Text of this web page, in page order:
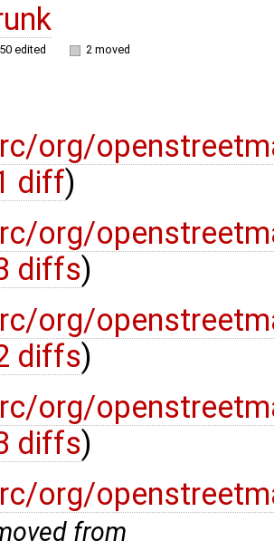
50 edited 2 moved
org/
diff)
org/
diffs)
org/
diffs)
org/
diffs)
org/
from